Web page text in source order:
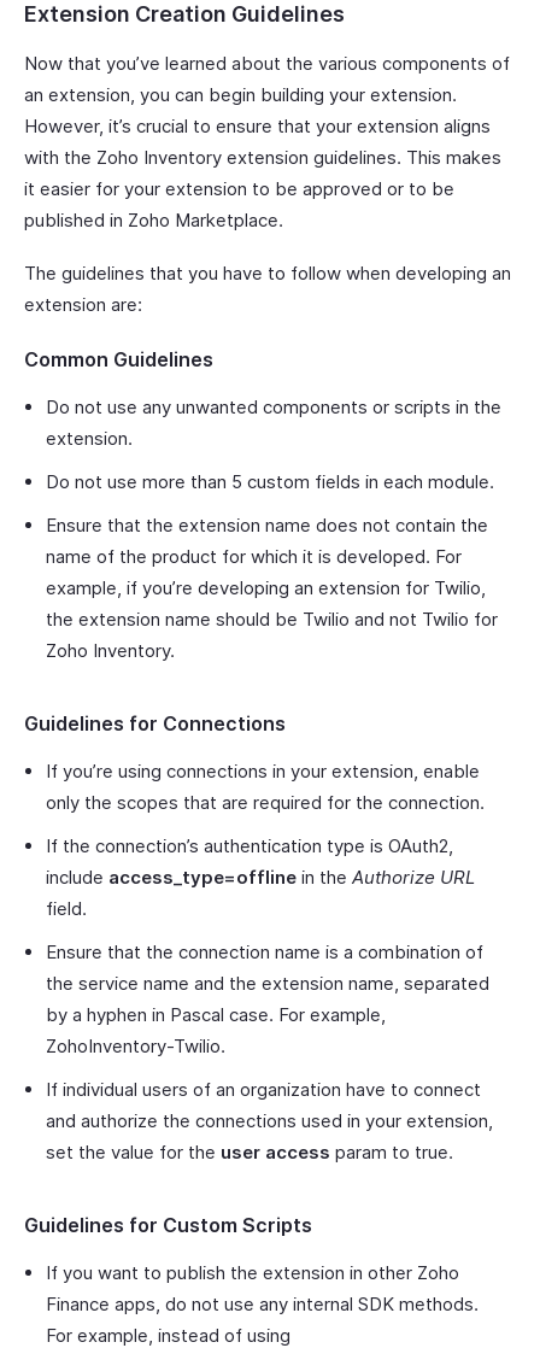
Extension Creation Guidelines
Now that you’ve learned about the various components of
an extension, you can begin building your extension.
However, it’s crucial to ensure that your extension aligns
with the Zoho Inventory extension guidelines. This makes
it easier for your extension to be approved or to be
published in Zoho Marketplace.
The guidelines that you have to follow when developing an
extension are:
Common Guidelines
Do not use any unwanted components or scripts in the
extension.
Do not use more than 5 custom fields in each module.
Ensure that the extension name does not contain the
name of the product for which it is developed. For
example, if you’re developing an extension for Twilio,
the extension name should be Twilio and not Twilio for
Zoho Inventory.
Guidelines for Connections
If you’re using connections in your extension, enable
only the scopes that are required for the connection.
If the connection’s authentication type is OAuth2,
include access_type=offline in the Authorize URL
field.
Ensure that the connection name is a combination of
the service name and the extension name, separated
by a hyphen in Pascal case. For example,
ZohoInventory-Twilio.
If individual users of an organization have to connect
and authorize the connections used in your extension,
set the value for the user access param to true.
Guidelines for Custom Scripts
If you want to publish the extension in other Zoho
Finance apps, do not use any internal SDK methods.
For example, instead of using